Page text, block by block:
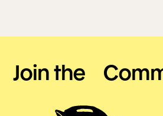
Join the